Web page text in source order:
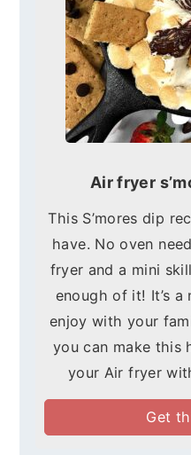
Air fryer
This S’mores dip
have. No oven
fryer and a mini
enough of it! It’s
enjoy with your
you can make this
your Air fryer
Get